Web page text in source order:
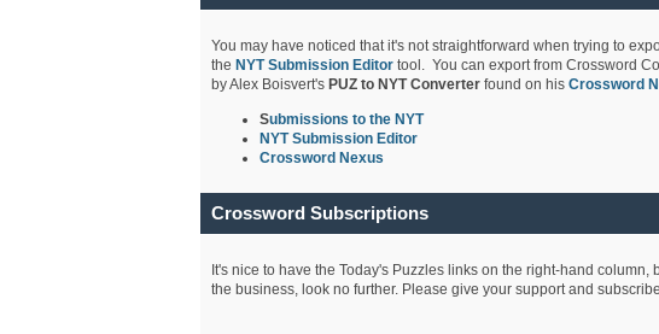
You may have noticed that it's not straightforward when trying to
the NYT Submission Editortool. You can export from Crossword
by Alex Boisvert's PUZ to NYT Converter found on his Crossword
Submissions to the NYT
NYT Submission Editor
Crossword Nexus
Crossword Subscriptions
It's nice to have the Today's Puzzles links on the right-hand
the business, look no further. Please give your support and